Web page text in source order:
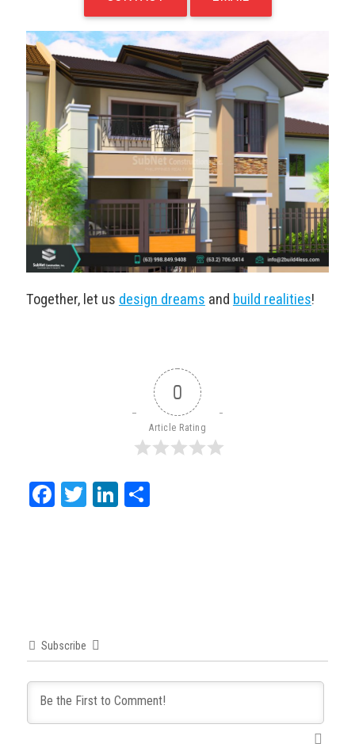
Together, let us design dreams and build realities!
0
Article Rating
Facebook
TwitterLinkedIn
Share
Subscribe